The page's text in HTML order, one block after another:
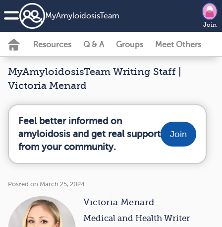
MyAmyloidosisTeam
Join
Resources Q & A Groups Meet Others
MyAmyloidosisTeam Writing Staff |
Victoria Menard
Feel better informed on
amyloidosis and get real support
from your community.
Join
Posted on March 25, 2024
Victoria Menard
Medical and Health Writer